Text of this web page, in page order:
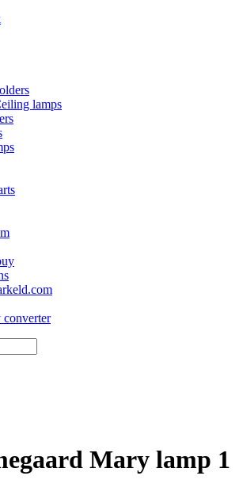
lamps
converter
Mary lamp 1